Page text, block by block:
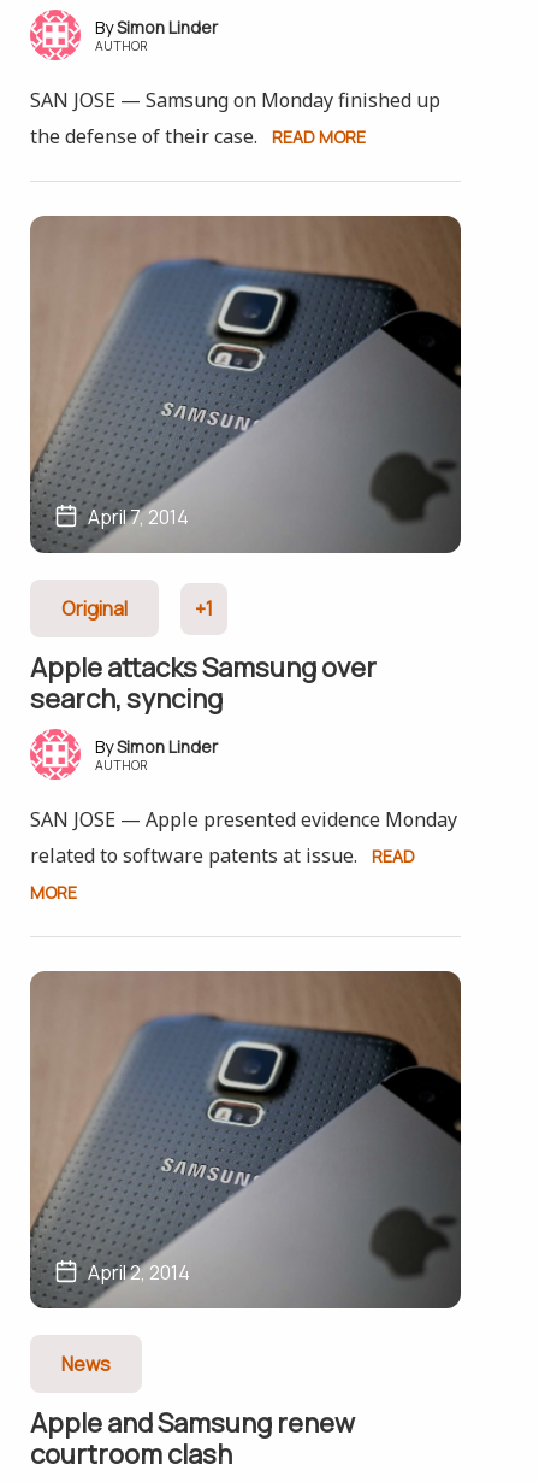
Simon Linder
AUTHOR
SAN JOSE — Samsung on Monday finished up
the defense of their case.
READ MORE
April 7, 2014
Original +1
Apple attacks Samsung over
search, syncing
Simon Linder
AUTHOR
SAN JOSE — Apple presented evidence Monday
related to software patents at issue.
READ
MORE
April 2, 2014
News
Apple and Samsung renew
courtroom clash